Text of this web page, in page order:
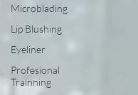
Microblading
Lip Blushing
Eyeliner
Profesional
Trainning